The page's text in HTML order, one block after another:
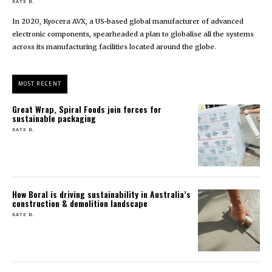
KATE B.
In 2020, Kyocera AVX, a US-based global manufacturer of advanced
electronic components, spearheaded a plan to globalise all the systems
across its manufacturing facilities located around the globe.
MOST RECENT
Great Wrap, Spiral Foods join forces for
sustainable packaging
KATE B.
How Boral is driving sustainability in Australia’s
construction & demolition landscape
KATE B.